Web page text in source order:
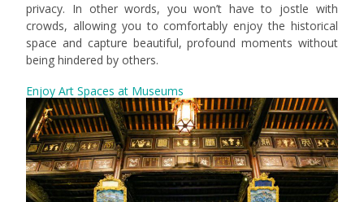
privacy. In other words, you won’t have to jostle with
crowds, allowing you to comfortably enjoy the historical
space and capture beautiful, profound moments without
being hindered by others.
Enjoy Art Spaces at Museums